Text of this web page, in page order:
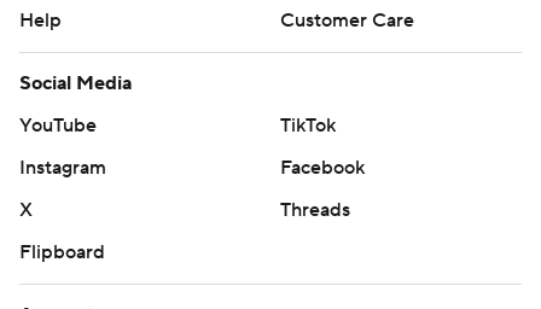
Help
Customer Care
Social Media
YouTube
TikTok
Instagram
Facebook
X
Threads
Flipboard